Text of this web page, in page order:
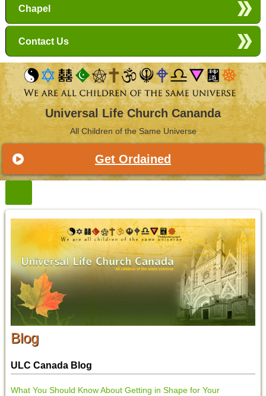
Chapel
Contact Us
Universal Life Church Cananda
All Children of the Same Universe
Get Ordained
Blog
ULC Canada Blog
What You Should Know About Getting in Shape for Your